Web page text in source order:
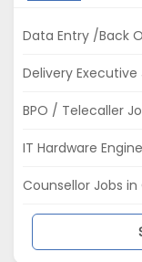
Data Entry /Back
Delivery
BPO / Telecaller
IT Hardware
Counsellor Jobs